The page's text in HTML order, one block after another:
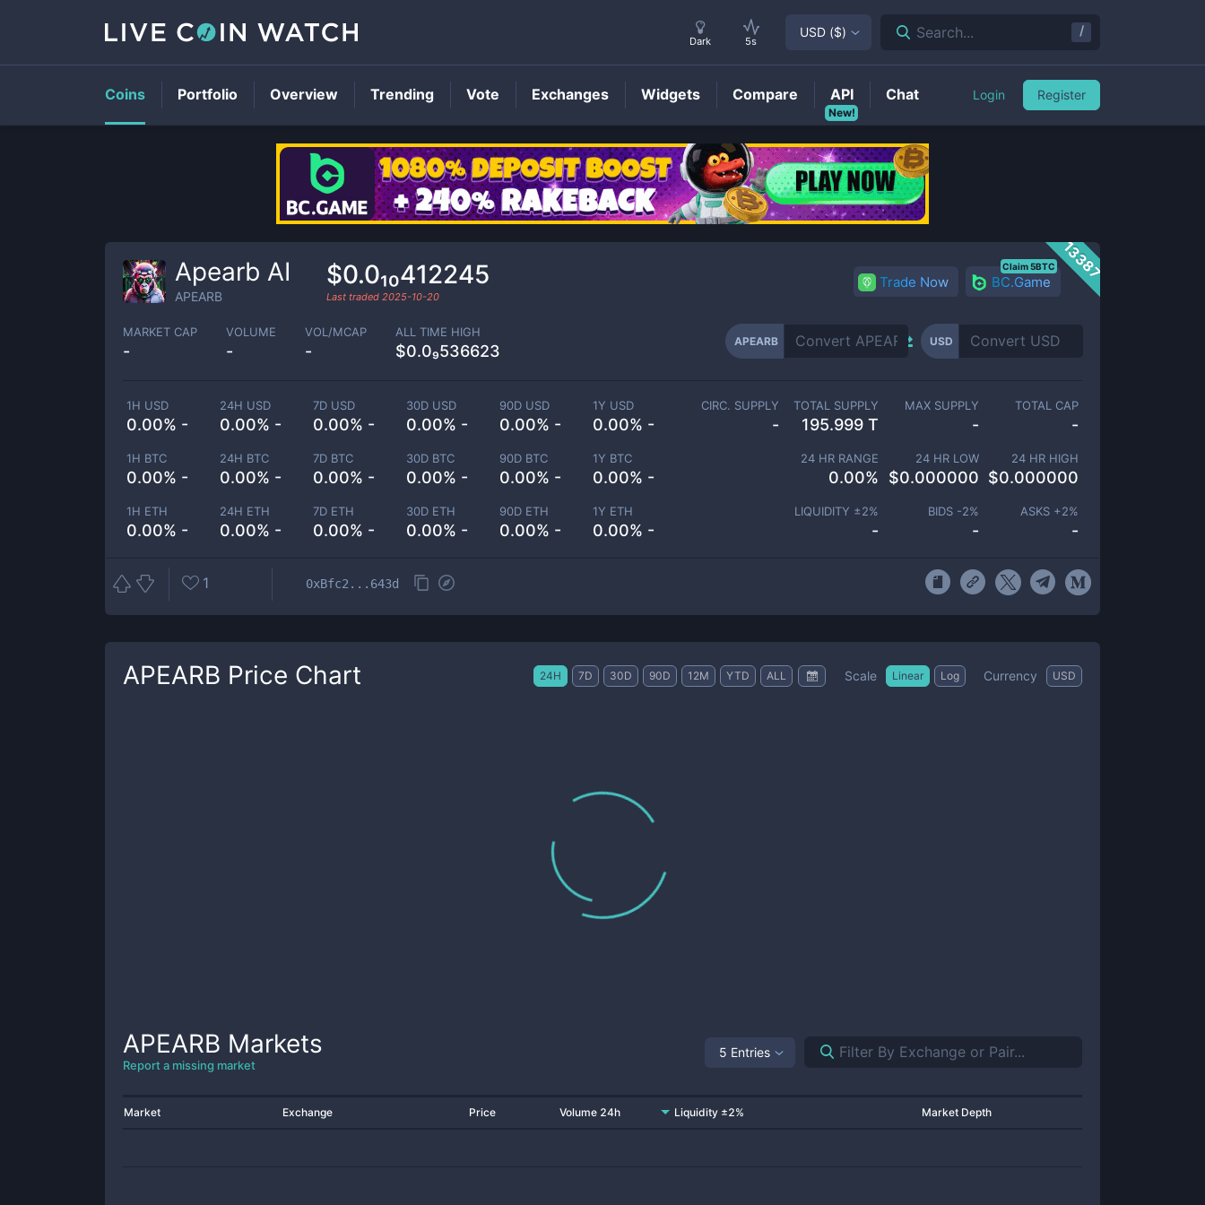
APEARBPrice
13387
Apearb AI
APEARB
$0.0₁₀412245
Last traded 2025-10-20
Trade Now BC.Game
Claim 5BTC
MARKET CAP
-
VOLUME
-
VOL/MCAP
-
ALL TIME HIGH
$0.0₉536623
APEARB USD
1H USD
0.00% -
24H USD
0.00% -
7D USD
0.00% -
30D USD
0.00% -
90D USD
0.00% -
1Y USD
0.00% -
1H BTC
0.00% -
24H BTC
0.00% -
7D BTC
0.00% -
30D BTC
0.00% -
90D BTC
0.00% -
1Y BTC
0.00% -
1H ETH
0.00% -
24H ETH
0.00% -
7D ETH
0.00% -
30D ETH
0.00% -
90D ETH
0.00% -
1Y ETH
0.00% -
CIRC. SUPPLY
-
TOTAL SUPPLY
195.999 T
MAX SUPPLY
-
TOTAL CAP
-
24 HR RANGE
0.00%
24 HR LOW
$0.000000
24 HR HIGH
$0.000000
LIQUIDITY ±2%
-
BIDS -2%
-
ASKS +2%
-
1 0xBfc2...643d
APEARB Price Chart 24H 7D 30D 90D 12M YTD ALL Scale Linear Log Currency USD
APEARB Markets
Report a missing market
5 Entries
Market Exchange Price Volume 24h Liquidity ±2% Market Depth
Dark 5s
USD ($) Search... /
Coins Portfolio Overview Trending Vote Exchanges Widgets Compare
New!
API Chat Login Register